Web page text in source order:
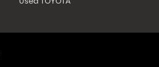
Used TOYOTA